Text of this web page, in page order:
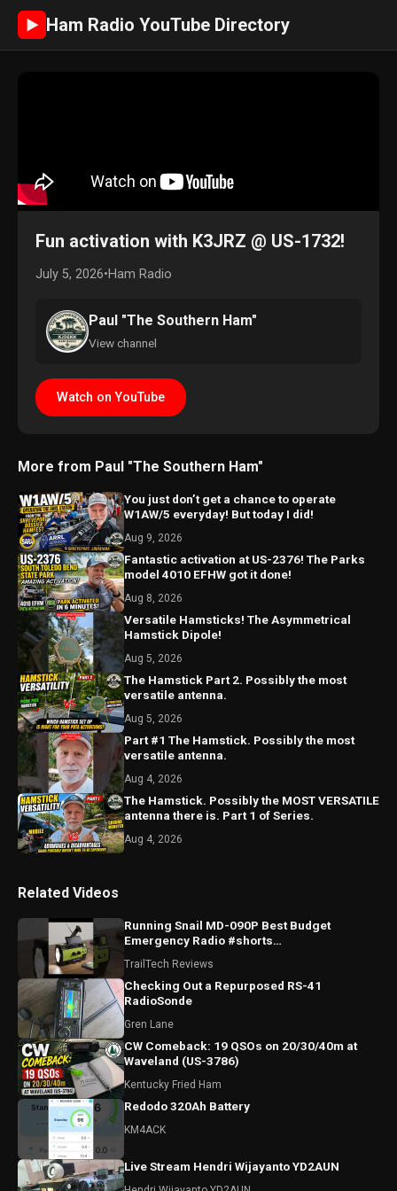
► Ham Radio YouTube Directory
Fun activation with K3JRZ @ US-1732!
July 5, 2026•Ham Radio
Paul "The Southern Ham"
View channel
Watch on YouTube
More from Paul "The Southern Ham"
You just don’t get a chance to operate
W1AW/5 everyday! But today I did!
Aug 9, 2026
Fantastic activation at US-2376! The Parks
model 4010 EFHW got it done!
Aug 8, 2026
Versatile Hamsticks! The Asymmetrical
Hamstick Dipole!
Aug 5, 2026
The Hamstick Part 2. Possibly the most
versatile antenna.
Aug 5, 2026
Part #1 The Hamstick. Possibly the most
versatile antenna.
Aug 4, 2026
The Hamstick. Possibly the MOST VERSATILE
antenna there is. Part 1 of Series.
Aug 4, 2026
Related Videos
Running Snail MD-090P Best Budget
Emergency Radio #shorts
#radio
TrailTech Reviews
Checking Out a Repurposed RS-41
RadioSonde
Gren Lane
CW Comeback: 19 QSOs on 20/30/40m at
Waveland (US-3786)
Kentucky Fried Ham
Redodo 320Ah Battery
KM4ACK
Live Stream Hendri Wijayanto YD2AUN